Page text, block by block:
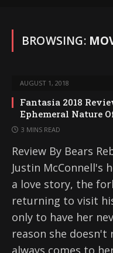
BROWSING:
AUGUST 1, 2018
Fantasia 2018
Ephemeral Nature
3 MINS READ
Review By Bears
Justin McConnell's
a love story, the
returning to visit
only to have her
reason she
always comes to